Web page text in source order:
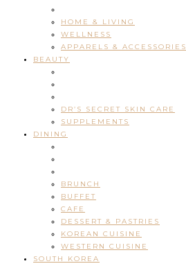
HOME & LIVING
WELLNESS
APPARELS & ACCESSORIES
BEAUTY
DR’S SECRET SKIN CARE
SUPPLEMENTS
DINING
BRUNCH
BUFFET
CAFE
DESSERT & PASTRIES
KOREAN CUISINE
WESTERN CUISINE
SOUTH KOREA